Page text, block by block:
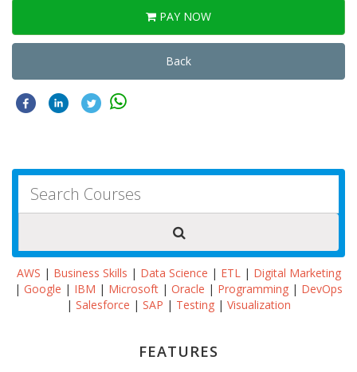
PAY NOW
Back
AWS | Business Skills | Data Science | ETL| Digital Marketing
| Google | IBM | Microsoft | Oracle | Programming | DevOps
| Salesforce | SAP | Testing | Visualization
FEATURES